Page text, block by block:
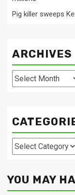
Pig killer sweeps
ARCHIVES
Archives
Categories
YOU MAY